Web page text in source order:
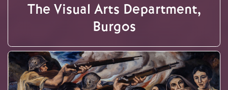
The Visual Arts Department,
Burgos